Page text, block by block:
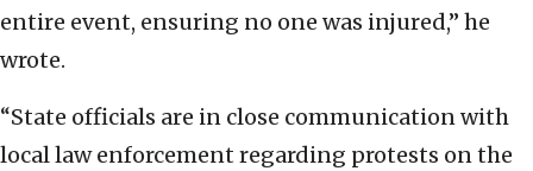
entire event, ensuring no one was injured,” he
wrote.
“State officials are in close communication with
local law enforcement regarding protests on the